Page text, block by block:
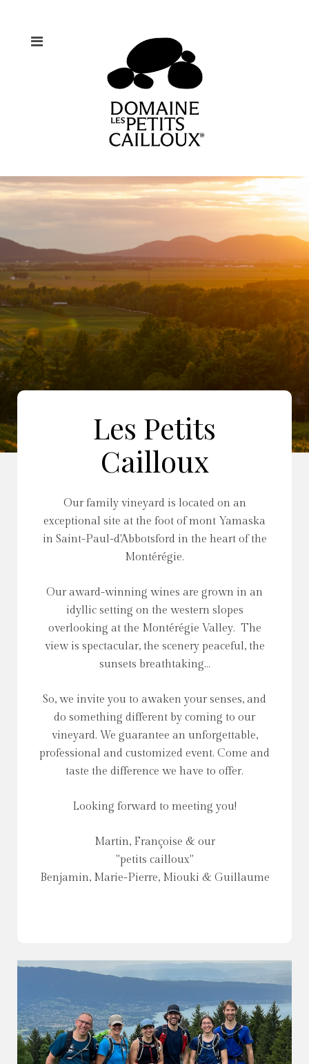
Les Petits
Cailloux
Our family vineyard is located on an
exceptional site at the foot of mont Yamaska
in Saint-Paul-d'Abbotsford in the heart of the
Montérégie.
Our award-winning wines are grown in an
idyllic setting on the western slopes
overlooking at the Montérégie Valley. The
view is spectacular, the scenery peaceful, the
sunsets breathtaking...
So, we invite you to awaken your senses, and
do something different by coming to our
vineyard. We guarantee an unforgettable,
professional and customized event. Come and
taste the difference we have to offer.
Looking forward to meeting you!
Martin, Françoise & our
"petits cailloux"
Benjamin, Marie-Pierre, Miouki & Guillaume